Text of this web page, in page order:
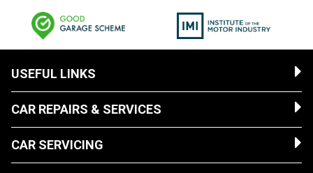
USEFUL LINKS
CAR REPAIRS & SERVICES
CAR SERVICING